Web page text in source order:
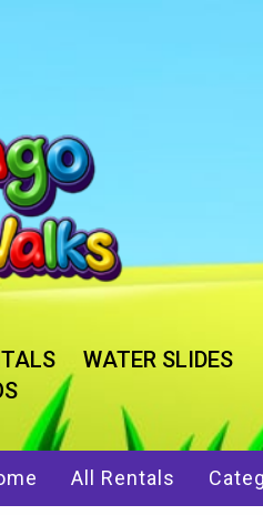
WATER SLIDES
All Rentals